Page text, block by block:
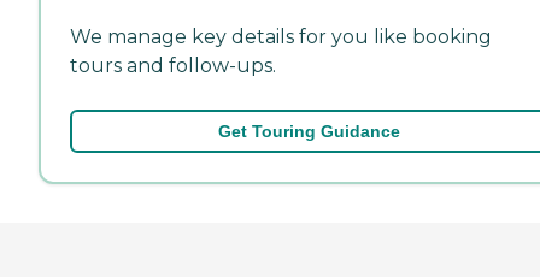
We manage key details for you like booking
tours and follow-ups.
Get Touring Guidance